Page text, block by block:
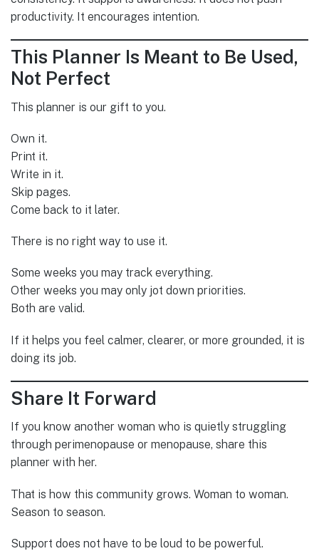
productivity. It encourages intention.
This Planner Is Meant to Be Used,
Not Perfect
This planner is our gift to you.
Own it.
Print it.
Write in it.
Skip pages.
Come back to it later.
There is no right way to use it.
Some weeks you may track everything.
Other weeks you may only jot down priorities.
Both are valid.
If it helps you feel calmer, clearer, or more grounded, it is
doing its job.
Share It Forward
If you know another woman who is quietly struggling
through perimenopause or menopause, share this
planner with her.
That is how this community grows. Woman to woman.
Season to season.
Support does not have to be loud to be powerful.